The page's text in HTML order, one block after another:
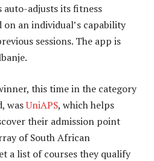
auto-adjusts its fitness
on an individual’s capability
sessions. The app is
this time in the category
wasUniAPS, which helps
their admission point
of South African
a list of courses they qualify